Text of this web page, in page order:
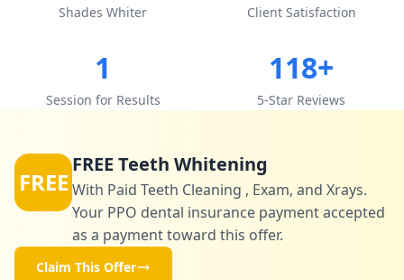
Shades Whiter Client Satisfaction
1
Session for Results
118+
5-Star Reviews
FREE
FREE Teeth Whitening
With Paid Teeth Cleaning , Exam, and Xrays.
Your PPO dental insurance payment accepted
as a payment toward this offer.
Claim This Offer